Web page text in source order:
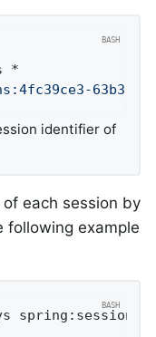
*
63b3-
identifier of
each session by
following example